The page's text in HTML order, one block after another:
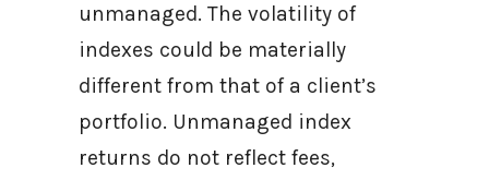
unmanaged. The volatility of
indexes could be materially
different from that of a client’s
portfolio. Unmanaged index
returns do not reflect fees,